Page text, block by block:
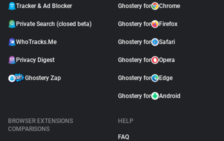
Tracker & Ad Blocker
Private Search (closed beta)
WhoTracks.Me
Privacy Digest
Ghostery Zap
Ghostery for Chrome
Ghostery for Firefox
Ghostery for Safari
Ghostery for Opera
Ghostery for Edge
Ghostery for Android
BROWSER EXTENSIONS
COMPARISONS
HELP
FAQ